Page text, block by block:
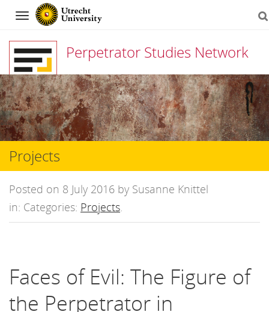
Navigation
Perpetrator Studies Network
Skip
to
content
Projects
Posted on 8 July 2016 by Susanne Knittel
in: Categories: Projects.
Faces of Evil: The Figure of
the Perpetrator in